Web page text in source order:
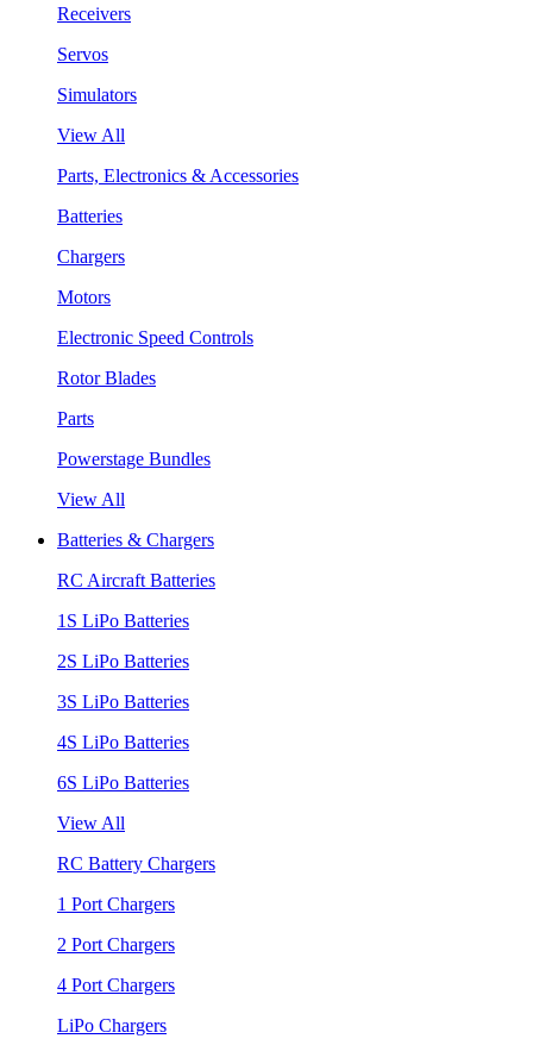
Receivers
Servos
Simulators
View All
Parts, Electronics & Accessories
Batteries
Chargers
Motors
Electronic Speed Controls
Rotor Blades
Parts
Powerstage Bundles
View All
Batteries & Chargers
RC Aircraft Batteries
1S LiPo Batteries
2S LiPo Batteries
3S LiPo Batteries
4S LiPo Batteries
6S LiPo Batteries
View All
RC Battery Chargers
1 Port Chargers
2 Port Chargers
4 Port Chargers
LiPo Chargers